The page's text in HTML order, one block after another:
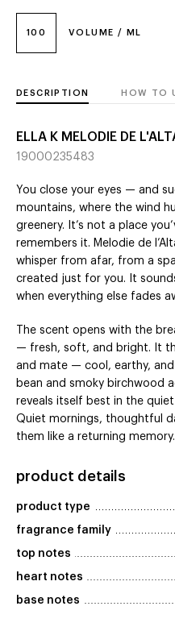
100 VOLUME / ML
DESCRIPTION HOW TO
ELLA K MELODIE DE
19000235483
You close your eyes — and
mountains, where the wind
greenery. It’s not a place
remembers it. Melodie de
whisper from afar, from a
created just for you. It
when everything else fades
The scent opens with the
— fresh, soft, and bright. It
and mate — cool, earthy,
bean and smoky birchwood
reveals itself best in the
Quiet mornings, thoughtful
them like a returning memory.
product details
product type
fragrance family
top notes
heart notes
base notes